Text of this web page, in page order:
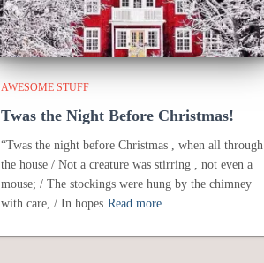
AWESOME STUFF
Twas the Night Before Christmas!
“Twas the night before Christmas , when all through
the house / Not a creature was stirring , not even a
mouse; / The stockings were hung by the chimney
with care, / In hopes Read more